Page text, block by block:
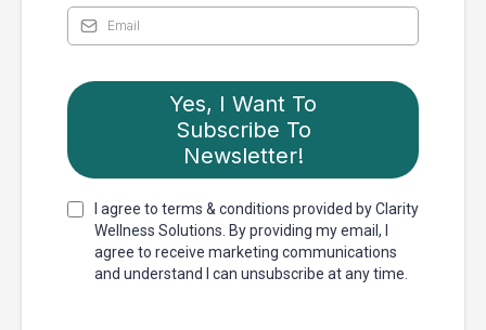
Yes, I Want To
Subscribe To
Newsletter!
I agree to terms & conditions provided by Clarity
Wellness Solutions. By providing my email, I
agree to receive marketing communications
and understand I can unsubscribe at any time.